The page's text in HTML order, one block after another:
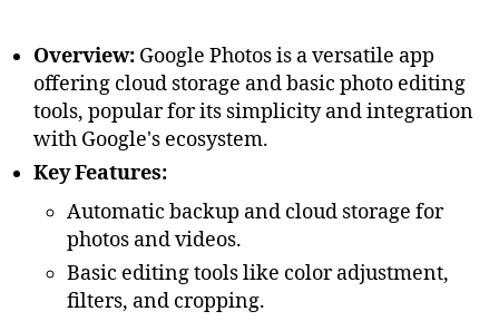
Overview: Google Photos is a versatile app
offering cloud storage and basic photo editing
tools, popular for its simplicity and integration
with Google's ecosystem.
Key Features:
Automatic backup and cloud storage for
photos and videos.
Basic editing tools like color adjustment,
filters, and cropping.